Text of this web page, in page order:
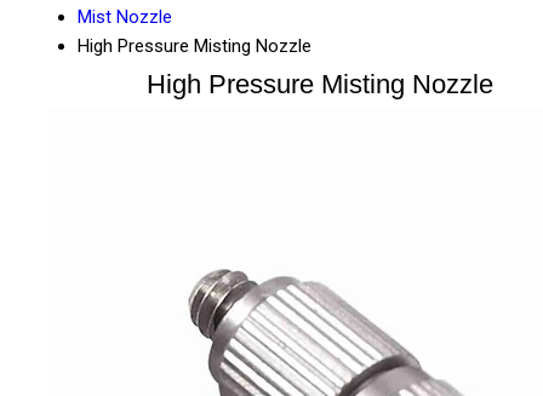
Mist Nozzle
High Pressure Misting Nozzle
High Pressure Misting Nozzle